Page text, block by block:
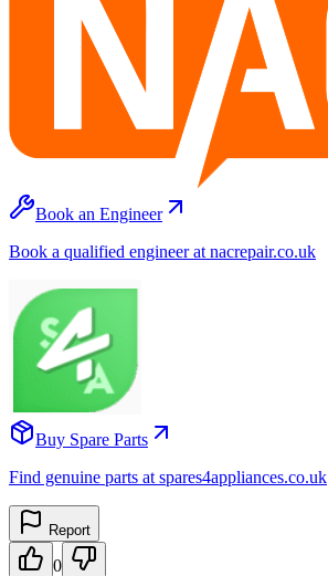
Book an Engineer
Book a qualified engineer at nacrepair.co.uk
Buy Spare Parts
Find genuine parts at spares4appliances.co.uk
Report
0